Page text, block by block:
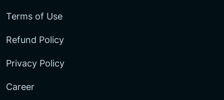
Terms of Use
Refund Policy
Privacy Policy
Career